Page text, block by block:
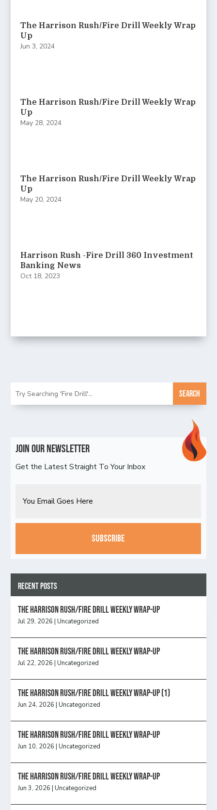
The Harrison Rush/Fire Drill Weekly Wrap
Up
Jun 3, 2024
The Harrison Rush/Fire Drill Weekly Wrap
Up
May 28, 2024
The Harrison Rush/Fire Drill Weekly Wrap
Up
May 20, 2024
Harrison Rush -Fire Drill 360 Investment
Banking News
Oct 18, 2023
Join Our Newsletter
Get the Latest Straight To Your Inbox
CAPTCHA
Recent Posts
The Harrison Rush/Fire Drill Weekly Wrap-Up
Jul 29, 2026 |Uncategorized
The Harrison Rush/Fire Drill Weekly Wrap-Up
Jul 22, 2026 |Uncategorized
The Harrison Rush/Fire Drill Weekly Wrap-Up (1)
Jun 24, 2026 |Uncategorized
The Harrison Rush/Fire Drill Weekly Wrap-Up
Jun 10, 2026 |Uncategorized
The Harrison Rush/Fire Drill Weekly Wrap-Up
Jun 3, 2026 |Uncategorized